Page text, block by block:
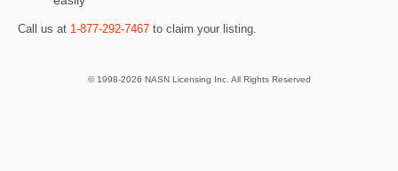
Call us at 1-877-292-7467 to claim your listing.
© 1998-2026 NASN Licensing Inc. All Rights Reserved